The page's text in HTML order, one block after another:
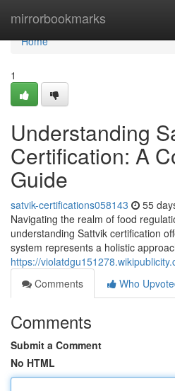
mirrorbookmarks
Home
Home
1
Understanding
Certification: A
Guide
satvik-certifications058143 55
Navigating the realm of food
understanding Sattvik certification
system represents a holistic
https://
Comments
Who
Comments
Submit a Comment
No HTML